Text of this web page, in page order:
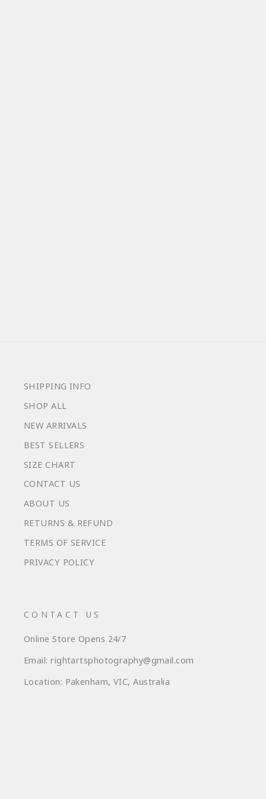
SHIPPING INFO
SHOP ALL
NEW ARRIVALS
BEST SELLERS
SIZE CHART
CONTACT US
ABOUT US
RETURNS & REFUND
TERMS OF SERVICE
PRIVACY POLICY
CONTACT US
Online Store Opens 24/7
Email: rightartsphotography@gmail.com
Location: Pakenham, VIC, Australia